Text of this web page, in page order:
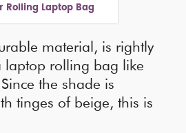
Rolling Laptop Bag
material, is rightly
laptop rolling bag like
the shade is
tinges of beige, this is